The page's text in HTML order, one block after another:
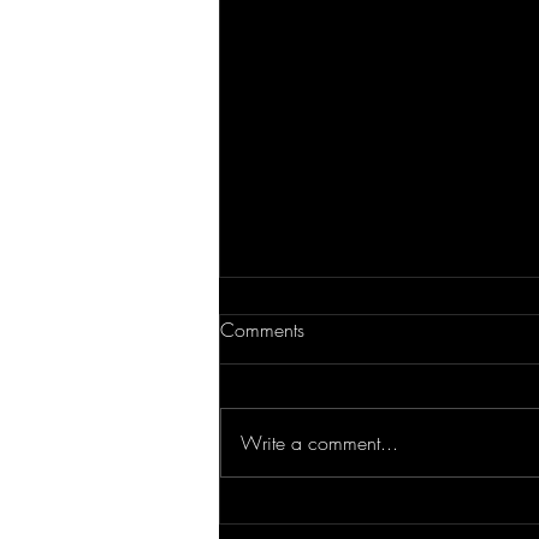
Tips for Multifamily Living
Comments
Write a comment...